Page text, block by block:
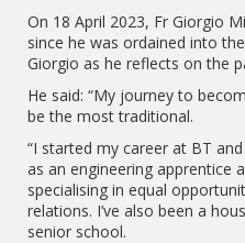
On 18 April 2023, Fr Giorgio
since he was ordained into
Giorgio as he reflects on the
He said: “My journey to
be the most traditional.
“I started my career at BT
as an engineering apprentice
specialising in equal
relations. I’ve also been a
senior school.